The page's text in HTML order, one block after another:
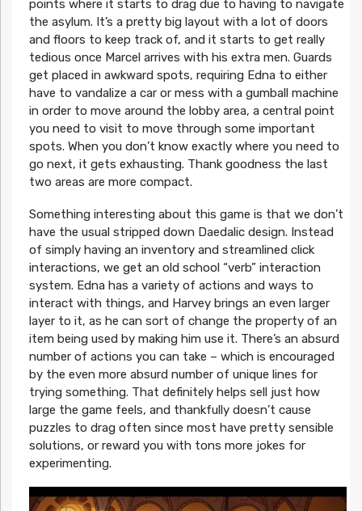
points where it starts to drag due to having to navigate
the asylum. It’s a pretty big layout with a lot of doors
and floors to keep track of, and it starts to get really
tedious once Marcel arrives with his extra men. Guards
get placed in awkward spots, requiring Edna to either
have to vandalize a car or mess with a gumball machine
in order to move around the lobby area, a central point
you need to visit to move through some important
spots. When you don’t know exactly where you need to
go next, it gets exhausting. Thank goodness the last
two areas are more compact.
Something interesting about this game is that we don’t
have the usual stripped down Daedalic design. Instead
of simply having an inventory and streamlined click
interactions, we get an old school “verb” interaction
system. Edna has a variety of actions and ways to
interact with things, and Harvey brings an even larger
layer to it, as he can sort of change the property of an
item being used by making him use it. There’s an absurd
number of actions you can take – which is encouraged
by the even more absurd number of unique lines for
trying something. That definitely helps sell just how
large the game feels, and thankfully doesn’t cause
puzzles to drag often since most have pretty sensible
solutions, or reward you with tons more jokes for
experimenting.